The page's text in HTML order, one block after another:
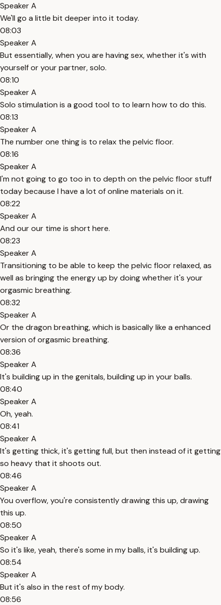
Speaker A
We'll go a little bit deeper into it today.
08:03
Speaker A
But essentially, when you are having sex, whether it's with
yourself or your partner, solo.
08:10
Speaker A
Solo stimulation is a good tool to to learn how to do this.
08:13
Speaker A
The number one thing is to relax the pelvic floor.
08:16
Speaker A
I'm not going to go too in to depth on the pelvic floor stuff
today because I have a lot of online materials on it.
08:22
Speaker A
And our our time is short here.
08:23
Speaker A
Transitioning to be able to keep the pelvic floor relaxed, as
well as bringing the energy up by doing whether it's your
orgasmic breathing.
08:32
Speaker A
Or the dragon breathing, which is basically like a enhanced
version of orgasmic breathing.
08:36
Speaker A
It's building up in the genitals, building up in your balls.
08:40
Speaker A
Oh, yeah.
08:41
Speaker A
It's getting thick, it's getting full, but then instead of it getting
so heavy that it shoots out.
08:46
Speaker A
You overflow, you're consistently drawing this up, drawing
this up.
08:50
Speaker A
So it's like, yeah, there's some in my balls, it's building up.
08:54
Speaker A
But it's also in the rest of my body.
08:56